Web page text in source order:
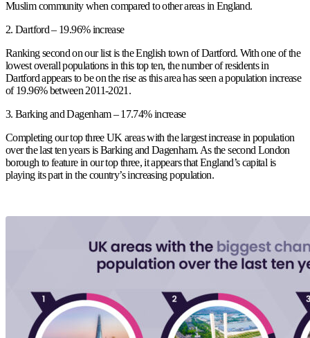
Muslim community when compared to other areas in England.
2. Dartford – 19.96% increase
Ranking second on our list is the English town of Dartford. With one of the
lowest overall populations in this top ten, the number of residents in
Dartford appears to be on the rise as this area has seen a population increase
of 19.96% between 2011-2021.
3. Barking and Dagenham – 17.74% increase
Completing our top three UK areas with the largest increase in population
over the last ten years is Barking and Dagenham. As the second London
borough to feature in our top three, it appears that England’s capital is
playing its part in the country’s increasing population.